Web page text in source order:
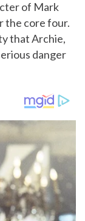
of Mark
the core four.
that Archie,
danger